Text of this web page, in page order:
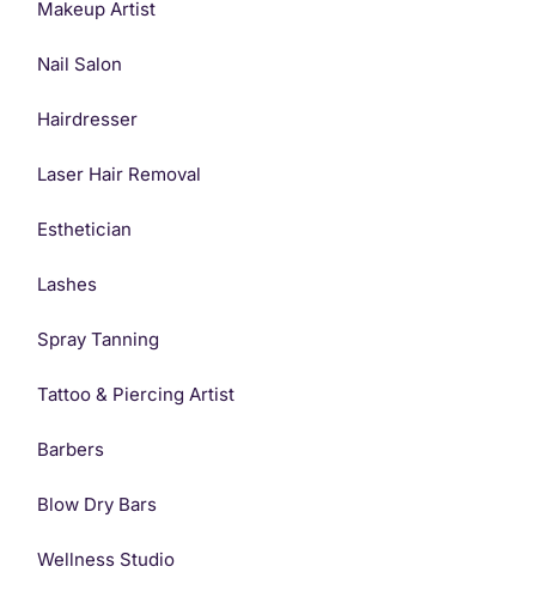
Makeup Artist
Nail Salon
Hairdresser
Laser Hair Removal
Esthetician
Lashes
Spray Tanning
Tattoo & Piercing Artist
Barbers
Blow Dry Bars
Wellness Studio